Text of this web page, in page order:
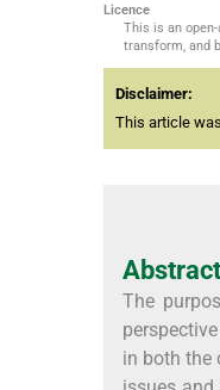
Licence
This is an
transform, and
Disclaimer:
This article
Abstract
The
in both the